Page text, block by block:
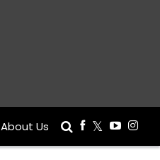
About Us